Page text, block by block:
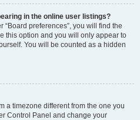
in the online user listings?
preferences”, you will find the
this option and you will only appear to
You will be counted as a hidden
a timezone different from the one you
Control Panel and change your